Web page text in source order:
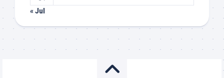
« Jul